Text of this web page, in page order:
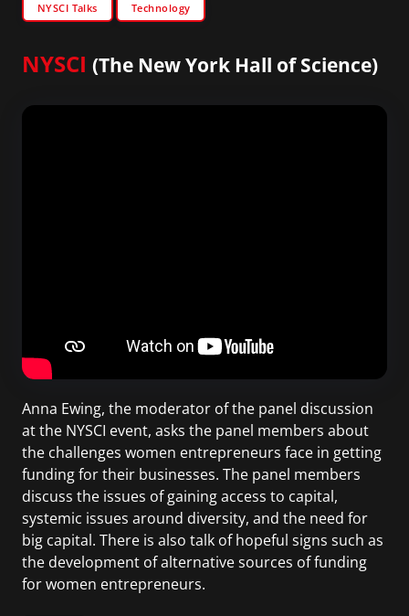
NYSCI Talks Technology
NYSCI (The New York Hall of Science)
Anna Ewing, the moderator of the panel discussion
at the NYSCI event, asks the panel members about
the challenges women entrepreneurs face in getting
funding for their businesses. The panel members
discuss the issues of gaining access to capital,
systemic issues around diversity, and the need for
big capital. There is also talk of hopeful signs such as
the development of alternative sources of funding
for women entrepreneurs.